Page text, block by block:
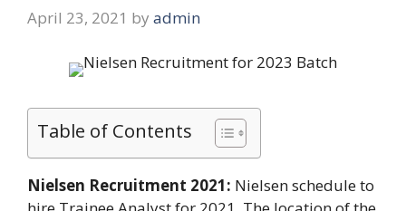
April 23, 2021 by admin
Table of Contents
Nielsen Recruitment 2021: Nielsen schedule to